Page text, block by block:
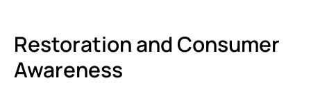
Restoration and Consumer
Awareness